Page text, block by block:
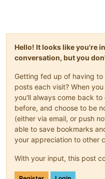
Hello! It looks like you're
conversation, but you
Getting fed up of having
posts each visit? When
you'll always come back
before, and choose to be
(either via email, or push
able to save bookmarks
your appreciation to other
With your input, this post